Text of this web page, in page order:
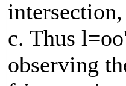
c. Thus
observing